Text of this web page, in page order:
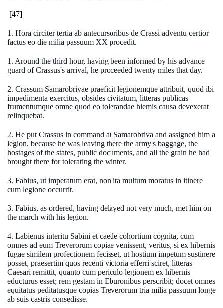
[47]
1. Hora circiter tertia ab antecursoribus de Crassi adventu certior
factus eo die milia passuum XX procedit.
1. Around the third hour, having been informed by his advance
guard of Crassus's arrival, he proceeded twenty miles that day.
2. Crassum Samarobrivae praeficit legionemque attribuit, quod ibi
impedimenta exercitus, obsides civitatum, litteras publicas
frumentumque omne quod eo tolerandae hiemis causa devexerat
relinquebat.
2. He put Crassus in command at Samarobriva and assigned him a
legion, because he was leaving there the army's baggage, the
hostages of the states, public documents, and all the grain he had
brought there for tolerating the winter.
3. Fabius, ut imperatum erat, non ita multum moratus in itinere
cum legione occurrit.
3. Fabius, as ordered, having delayed not very much, met him on
the march with his legion.
4. Labienus interitu Sabini et caede cohortium cognita, cum
omnes ad eum Treverorum copiae venissent, veritus, si ex hibernis
fugae similem profectionem fecisset, ut hostium impetum sustinere
posset, praesertim quos recenti victoria efferri sciret, litteras
Caesari remittit, quanto cum periculo legionem ex hibernis
educturus esset; rem gestam in Eburonibus perscribit; docet omnes
equitatus peditatusque copias Treverorum tria milia passuum longe
ab suis castris consedisse.